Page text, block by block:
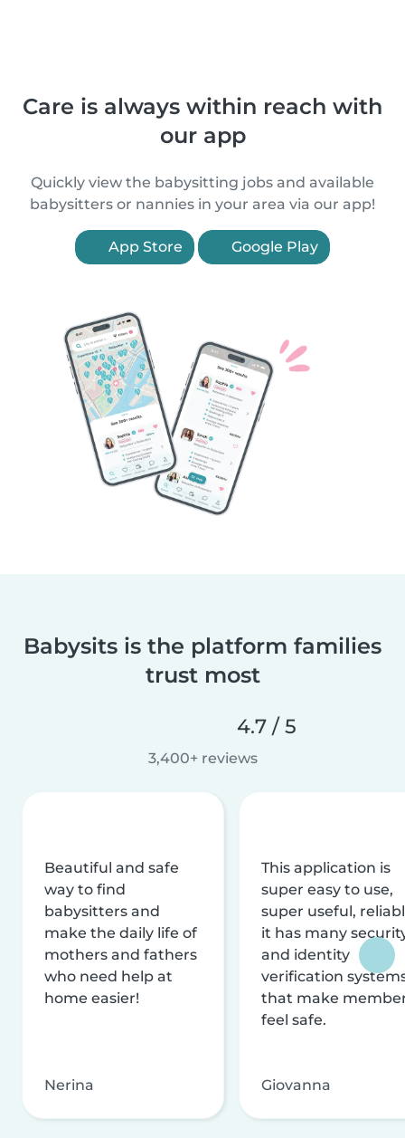
Care is always within reach with
our app
Quickly view the babysitting jobs and available
babysitters or nannies in your area via our app!
App Store Google Play
Babysits is the platform families
trust most
4.7 / 5
3,400+ reviews
Beautiful and safe
way to find
babysitters and
make the daily life of
mothers and fathers
who need help at
home easier!
Nerina
This application is
super easy to use,
super useful,
it has many
and identity
verification
that make
feel safe.
Giovanna